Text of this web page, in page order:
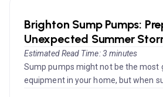
Brighton Sump Pumps:
Unexpected Summer
Estimated Read Time: 3 minutes
Sump pumps might not be the most
equipment in your home, but when